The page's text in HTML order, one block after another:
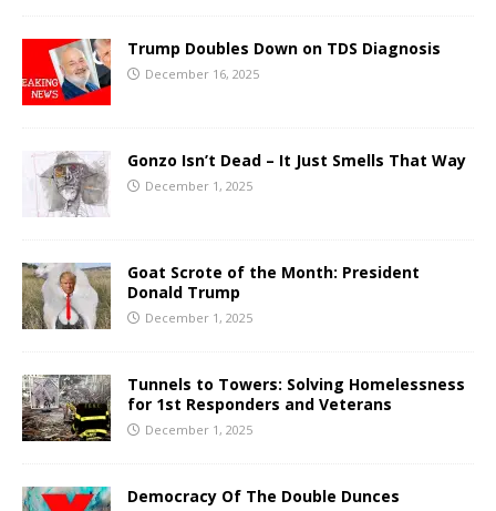
Trump Doubles Down on TDS Diagnosis
December 16, 2025
Gonzo Isn’t Dead – It Just Smells That Way
December 1, 2025
Goat Scrote of the Month: President
Donald Trump
December 1, 2025
Tunnels to Towers: Solving Homelessness
for 1st Responders and Veterans
December 1, 2025
Democracy Of The Double Dunces